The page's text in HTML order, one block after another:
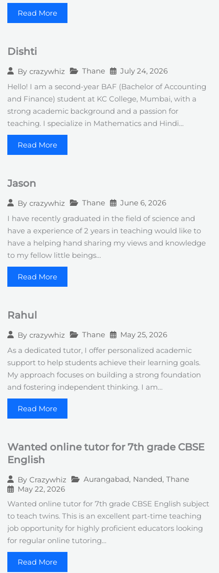
Read More
Dishti
By crazywhiz Thane July 24, 2026
Hello! I am a second-year BAF (Bachelor of Accounting
and Finance) student at KC College, Mumbai, with a
strong academic background and a passion for
teaching. I specialize in Mathematics and Hindi…
Read More
Jason
By crazywhiz Thane June 6, 2026
I have recently graduated in the field of science and
have a experience of 2 years in teaching would like to
have a helping hand sharing my views and knowledge
to my fellow little beings…
Read More
Rahul
By crazywhiz Thane May 25, 2026
As a dedicated tutor, I offer personalized academic
support to help students achieve their learning goals.
My approach focuses on building a strong foundation
and fostering independent thinking. I am…
Read More
Wanted online tutor for 7th grade CBSE
English
By Crazywhiz Aurangabad, Nanded, Thane
May 22, 2026
Wanted online tutor for 7th grade CBSE English subject
to teach twins. This is an excellent part-time teaching
job opportunity for highly proficient educators looking
for regular online tutoring…
Read More